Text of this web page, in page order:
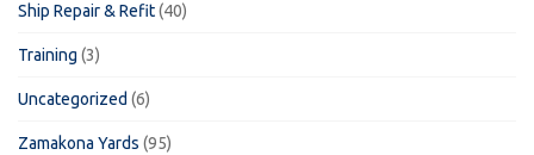
Ship Repair & Refit(40)
Training (3)
Uncategorized (6)
Zamakona Yards (95)